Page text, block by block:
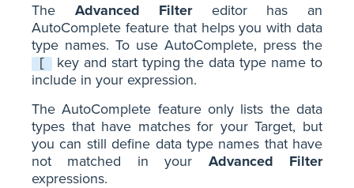
The Advanced Filtereditor has an
AutoComplete feature that helps you with data
type names. To use AutoComplete, press the
key and start typing the data type name to
include in your expression.
The AutoComplete feature only lists the data
types that have matches for your Target, but
you can still define data type names that have
not matched in your Advanced Filter
expressions.